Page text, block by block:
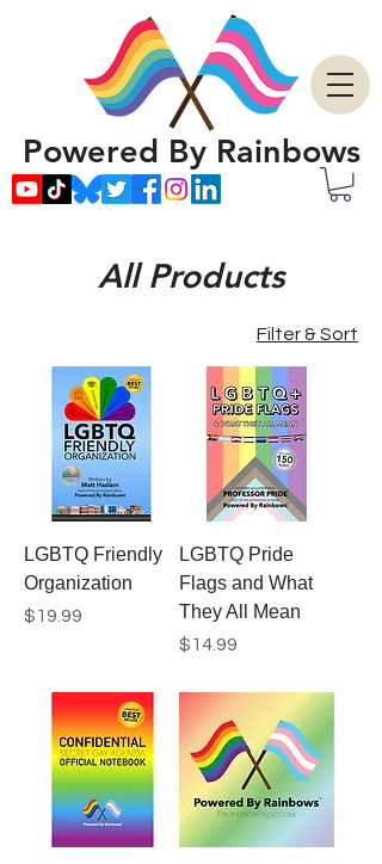
Powered By Rainbows
All Products
Filter & Sort
LGBTQ Friendly
Organization
Price
$19.99
LGBTQ Pride
Flags and What
They All Mean
Price
$14.99